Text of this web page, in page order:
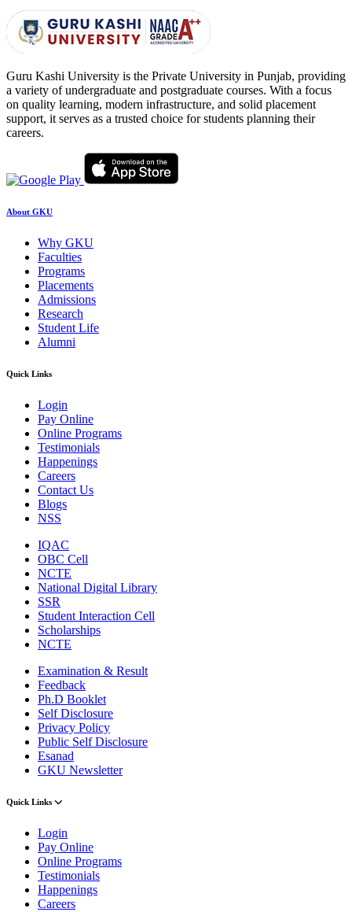
Guru Kashi University is the Private University in Punjab, providing
a variety of undergraduate and postgraduate courses. With a focus
on quality learning, modern infrastructure, and solid placement
support, it serves as a trusted choice for students planning their
careers.
About GKU
Why GKU
Faculties
Programs
Placements
Admissions
Research
Student Life
Alumni
Quick Links
Login
Pay Online
Online Programs
Testimonials
Happenings
Careers
Contact Us
Blogs
NSS
IQAC
OBC Cell
NCTE
National Digital Library
SSR
Student Interaction Cell
Scholarships
NCTE
Examination & Result
Feedback
Ph.D Booklet
Self Disclosure
Privacy Policy
Public Self Disclosure
Esanad
GKU Newsletter
Quick Links
Login
Pay Online
Online Programs
Testimonials
Happenings
Careers